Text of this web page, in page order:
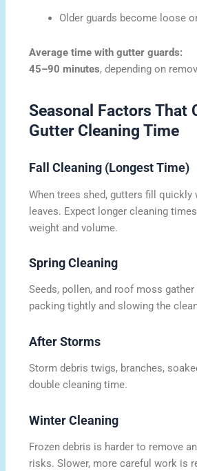
Older guards become loose
Average time with gutter guards:
45–90 minutes, depending on
Seasonal Factors That
Gutter Cleaning Time
Fall Cleaning (Longest Time)
When trees shed, gutters fill quickly
leaves. Expect longer cleaning
weight and volume.
Spring Cleaning
Seeds, pollen, and roof moss
packing tightly and slowing the
After Storms
Storm debris twigs, branches,
double cleaning time.
Winter Cleaning
Frozen debris is harder to remove
risks. Slower, more careful work is